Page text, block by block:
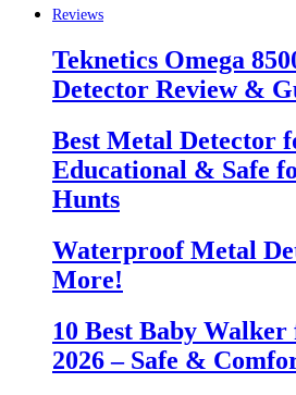
Reviews
Teknetics Omega
Detector Review &
Best Metal Detector
Educational & Safe
Hunts
Waterproof Metal
More!
10 Best Baby
2026 – Safe &